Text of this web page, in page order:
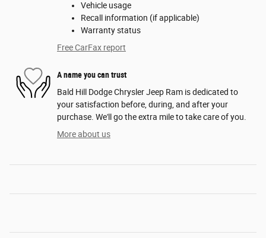
Vehicle usage
Recall information (if applicable)
Warranty status
Free CarFax report
A name you can trust
Bald Hill Dodge Chrysler Jeep Ram is dedicated to
your satisfaction before, during, and after your
purchase. We'll go the extra mile to take care of you.
More about us